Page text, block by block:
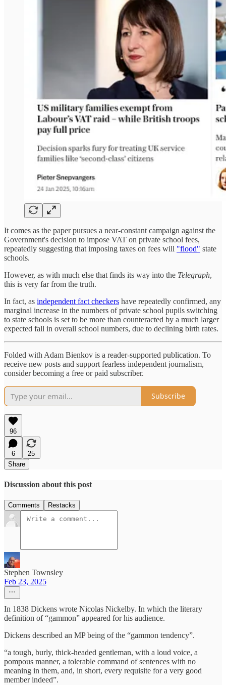
It comes as the paper pursues a near-constant campaign against the
Government's decision to impose VAT on private school fees,
repeatedly suggesting that imposing taxes on fees will "flood" state
schools.
However, as with much else that finds its way into the Telegraph,
this is very far from the truth.
In fact, as independent fact checkers have repeatedly confirmed, any
marginal increase in the numbers of private school pupils switching
to state schools is set to be more than counteracted by a much larger
expected fall in overall school numbers, due to declining birth rates.
Folded with Adam Bienkov is a reader-supported publication. To
receive new posts and support fearless independent journalism,
consider becoming a free or paid subscriber.
Subscribe
96
6
25
Share
Discussion about this post
Comments Restacks
Stephen Townsley
Feb 23, 2025
In 1838 Dickens wrote Nicolas Nickelby. In which the literary
definition of “gammon” appeared for his audience.
Dickens described an MP being of the “gammon tendency”.
“a tough, burly, thick-headed gentleman, with a loud voice, a
pompous manner, a tolerable command of sentences with no
meaning in them, and, in short, every requisite for a very good
member indeed”.